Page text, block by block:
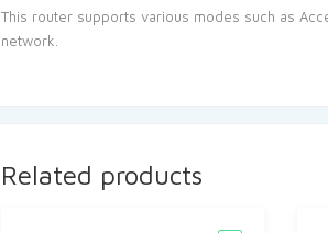
This router supports various modes such as
network.
Related products